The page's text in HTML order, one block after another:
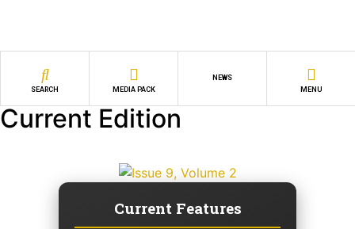
SEARCH MEDIA PACK
NEWS
MENU
Current Edition
Current Features